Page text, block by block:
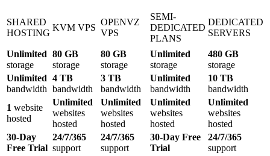
SHARED
HOSTING
KVM VPS
OPENVZ
VPS
SEMI-
DEDICATED
PLANS
DEDICATED
SERVERS
Unlimited
storage
80 GB
storage
80 GB
storage
Unlimited
storage
480 GB
storage
Unlimited
bandwidth
4 TB
bandwidth
3 TB
bandwidth
Unlimited
bandwidth
10 TB
bandwidth
1 website
hosted
Unlimited
websites
hosted
Unlimited
websites
hosted
Unlimited
websites
hosted
Unlimited
websites
hosted
30-Day
Free Trial
24/7/365
support
24/7/365
support
30-Day Free
Trial
24/7/365
support